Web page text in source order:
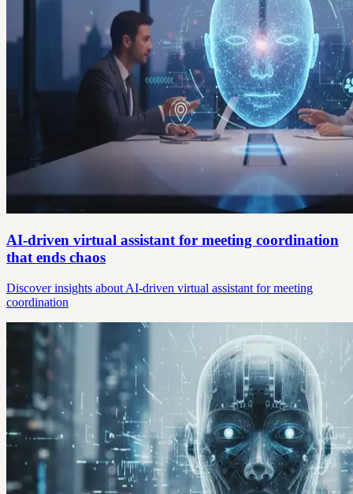
AI-driven virtual assistant for meeting coordination
that ends chaos
Discover insights about AI-driven virtual assistant for meeting
coordination